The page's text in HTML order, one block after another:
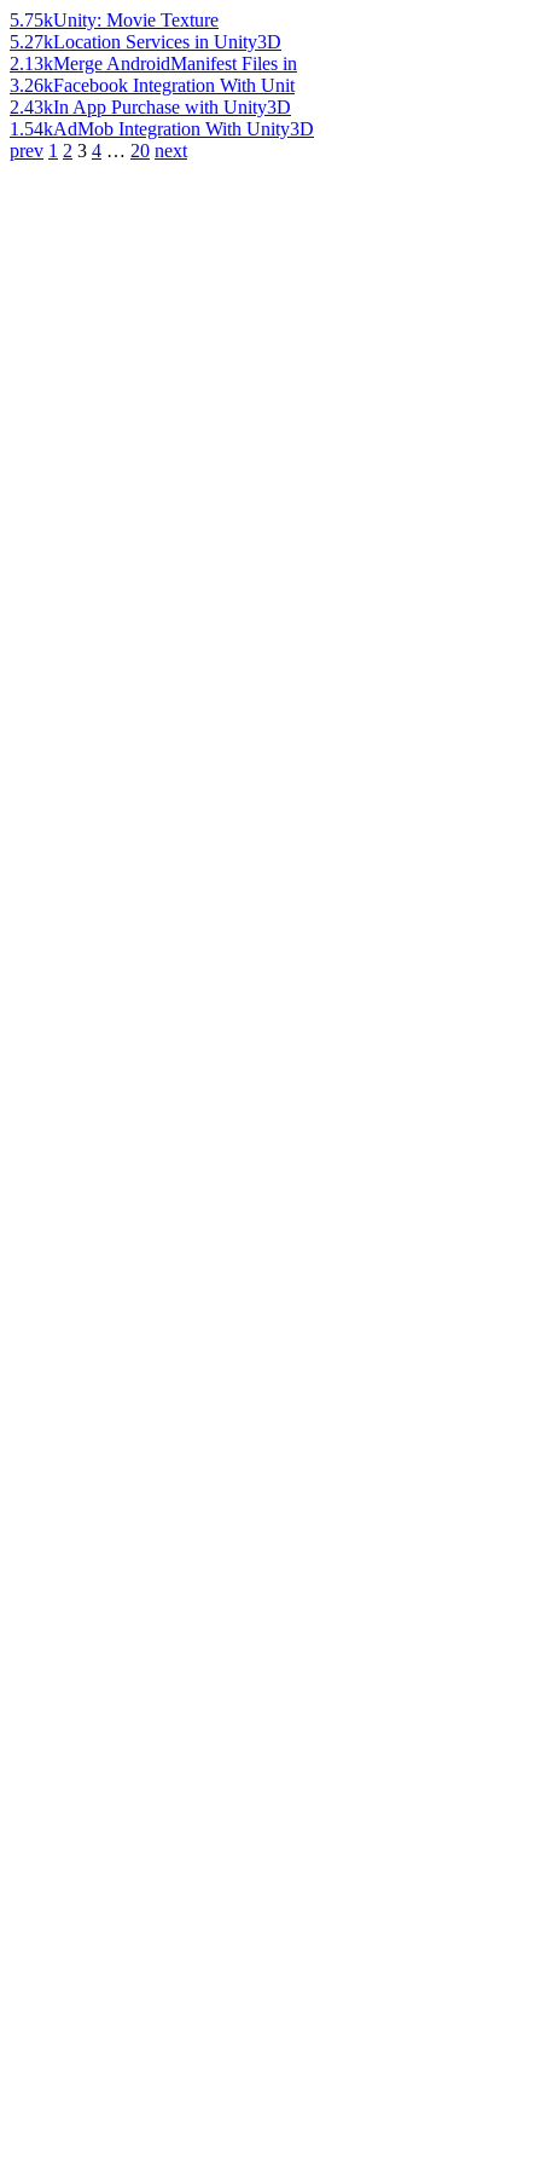
5.75kUnity: Movie Texture
5.27kLocation Services in Unity3D
2.13kMerge AndroidManifest Files in
3.26kFacebook Integration With Unit
2.43kIn App Purchase with Unity3D
1.54kAdMob Integration With Unity3D
prev 1 2 3 4 … 20 next